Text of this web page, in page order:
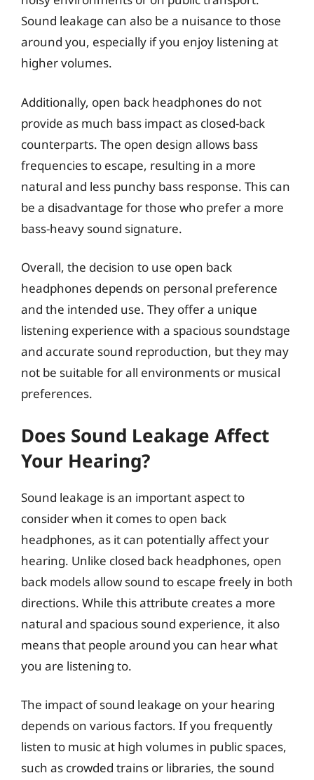
Sound leakage can also be a nuisance to those
around you, especially if you enjoy listening at
higher volumes.
Additionally, open back headphones do not
provide as much bass impact as closed-back
counterparts. The open design allows bass
frequencies to escape, resulting in a more
natural and less punchy bass response. This can
be a disadvantage for those who prefer a more
bass-heavy sound signature.
Overall, the decision to use open back
headphones depends on personal preference
and the intended use. They offer a unique
listening experience with a spacious soundstage
and accurate sound reproduction, but they may
not be suitable for all environments or musical
preferences.
Does Sound Leakage Affect
Your Hearing?
Sound leakage is an important aspect to
consider when it comes to open back
headphones, as it can potentially affect your
hearing. Unlike closed back headphones, open
back models allow sound to escape freely in both
directions. While this attribute creates a more
natural and spacious sound experience, it also
means that people around you can hear what
you are listening to.
The impact of sound leakage on your hearing
depends on various factors. If you frequently
listen to music at high volumes in public spaces,
such as crowded trains or libraries, the sound